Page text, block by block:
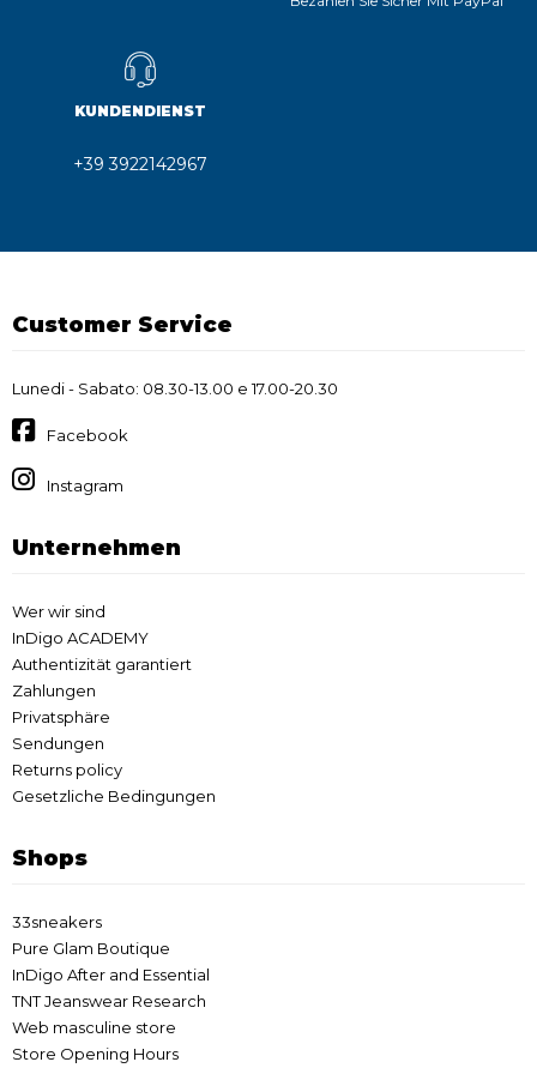
KUNDENDIENST
+39 3922142967
Customer Service
Lunedi - Sabato: 08.30-13.00 e 17.00-20.30
Facebook
Instagram
Unternehmen
Wer wir sind
InDigo ACADEMY
Authentizität garantiert
Zahlungen
Privatsphäre
Sendungen
Returns policy
Gesetzliche Bedingungen
Shops
33sneakers
Pure Glam Boutique
InDigo After and Essential
TNT Jeanswear Research
Web masculine store
Store Opening Hours